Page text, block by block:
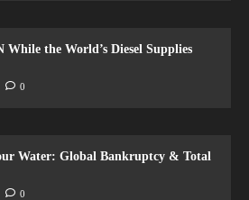
While the World’s Diesel Supplies
0
Water: Global Bankruptcy & Total
0